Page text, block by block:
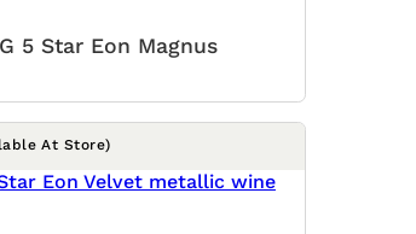
5 Star Eon Magnus
At Store)